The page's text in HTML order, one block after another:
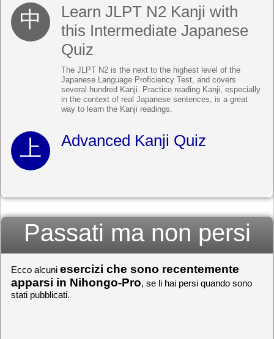
Learn JLPT N2 Kanji with
this Intermediate Japanese
Quiz
The JLPT N2 is the next to the highest level of the
Japanese Language Proficiency Test, and covers
several hundred Kanji. Practice reading Kanji, especially
in the context of real Japanese sentences, is a great
way to learn the Kanji readings.
Advanced Kanji Quiz
Passati ma non persi
Ecco alcuni esercizi che sono recentemente
apparsi in Nihongo-Pro, se li hai persi quando sono
stati pubblicati.